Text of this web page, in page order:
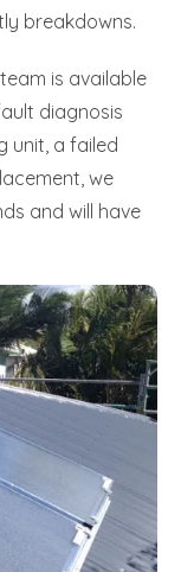
breakdowns.
is available
diagnosis
unit, a failed
we
and will have